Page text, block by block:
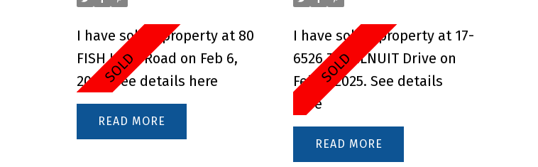
I have sold a property at 80
FISH LAKE Road on Feb 6,
2025.See details here
READ
I have sold a property at 17-
6526 TUCELNUIT Drive on
Feb 6, 2025.See details
here
READ